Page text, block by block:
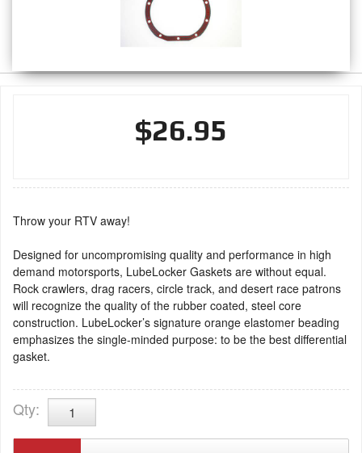
$26.95
Throw your RTV away!
Designed for uncompromising quality and performance in high
demand motorsports, LubeLocker Gaskets are without equal.
Rock crawlers, drag racers, circle track, and desert race patrons
will recognize the quality of the rubber coated, steel core
construction. LubeLocker’s signature orange elastomer beading
emphasizes the single-minded purpose: to be the best differential
gasket.
Qty: